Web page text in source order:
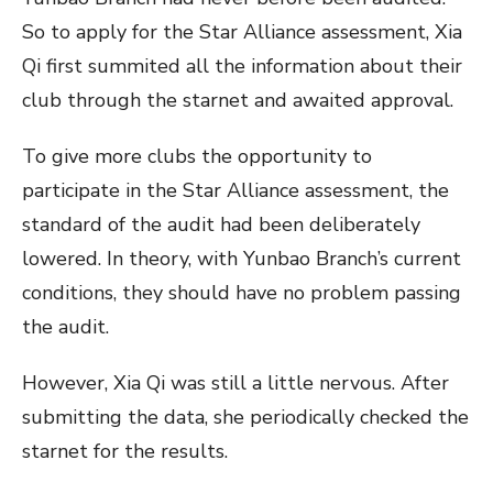
So to apply for the Star Alliance assessment, Xia
Qi first summited all the information about their
club through the starnet and awaited approval.
To give more clubs the opportunity to
participate in the Star Alliance assessment, the
standard of the audit had been deliberately
lowered. In theory, with Yunbao Branch’s current
conditions, they should have no problem passing
the audit.
However, Xia Qi was still a little nervous. After
submitting the data, she periodically checked the
starnet for the results.